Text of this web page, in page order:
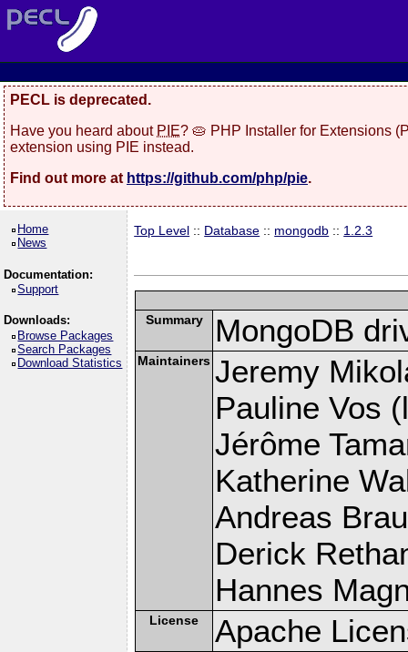
PECL is deprecated.
Have you heard about PIE? 🥧 PHP Installer for Extensions
extension using PIE instead.
Find out more at https://github.com/php/pie.
Home
News
Documentation:
Support
Downloads:
Browse Packages
Search Packages
Download Statistics
Top Level :: Database :: mongodb :: 1.2.3
Summary MongoDB
Maintainers Jeremy
Pauline Vos
Jérôme
Katherine
Andreas
Derick
Hannes
License Apache